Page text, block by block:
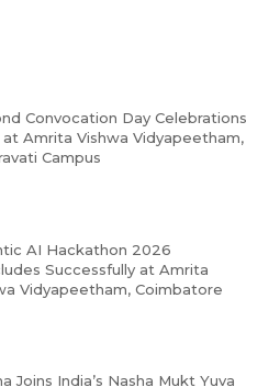
Convocation Day Celebrations
at Amrita Vishwa Vidyapeetham,
Campus
AI Hackathon 2026
Successfully at Amrita
Vidyapeetham, Coimbatore
Joins India’s Nasha Mukt Yuva